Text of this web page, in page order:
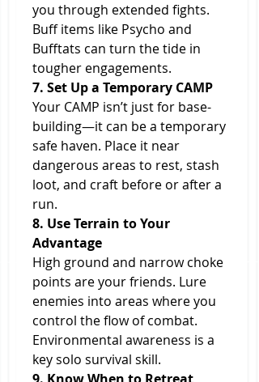
you through extended fights.
Buff items like Psycho and
Bufftats can turn the tide in
tougher engagements.
7. Set Up a Temporary CAMP
Your CAMP isn’t just for base-
building—it can be a temporary
safe haven. Place it near
dangerous areas to rest, stash
loot, and craft before or after a
run.
8. Use Terrain to Your
Advantage
High ground and narrow choke
points are your friends. Lure
enemies into areas where you
control the flow of combat.
Environmental awareness is a
key solo survival skill.